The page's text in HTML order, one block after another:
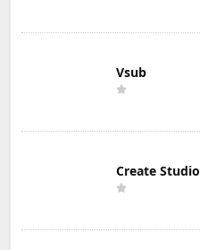
Vsub
Create Studio